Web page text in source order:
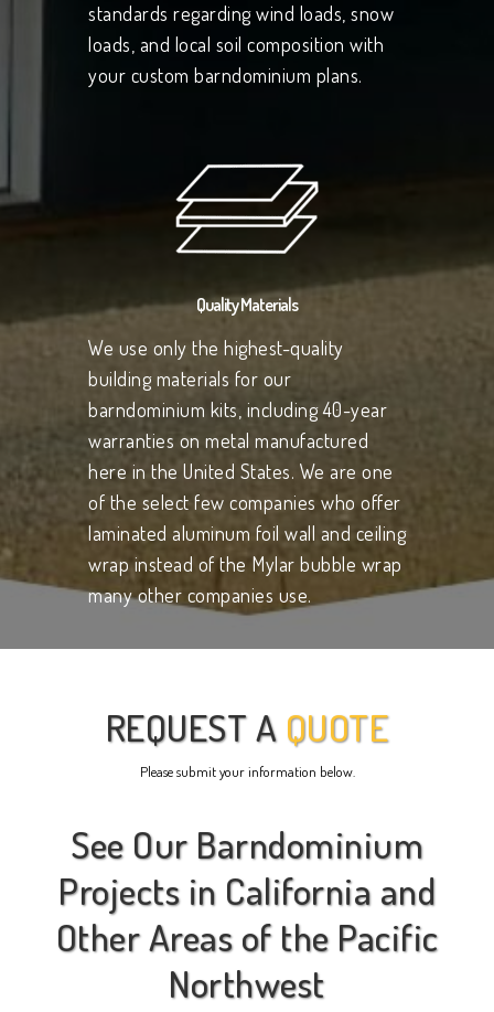
standards regarding wind loads, snow
loads, and local soil composition with
your custom barndominium plans.
Quality Materials
We use only the highest-quality
building materials for our
barndominium kits, including 40-year
warranties on metal manufactured
here in the United States. We are one
of the select few companies who offer
laminated aluminum foil wall and ceiling
wrap instead of the Mylar bubble wrap
many other companies use.
REQUEST A QUOTE
Please submit your information below.
See Our Barndominium
Projects in California and
Other Areas of the Pacific
Northwest